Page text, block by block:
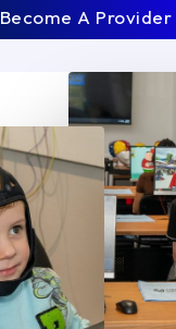
Become A Provider